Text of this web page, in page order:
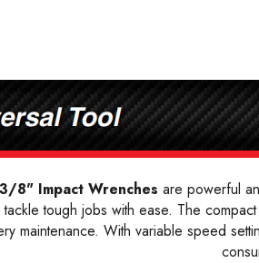
8" Impact Wrenches are powerful
tough jobs with ease. The
maintenance. With variable speed